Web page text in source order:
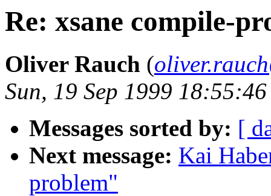
Re: xsane compile-
Oliver Rauch (
Sun, 19 Sep 1999
Messages sorted by: [
Next message: Kai
problem"